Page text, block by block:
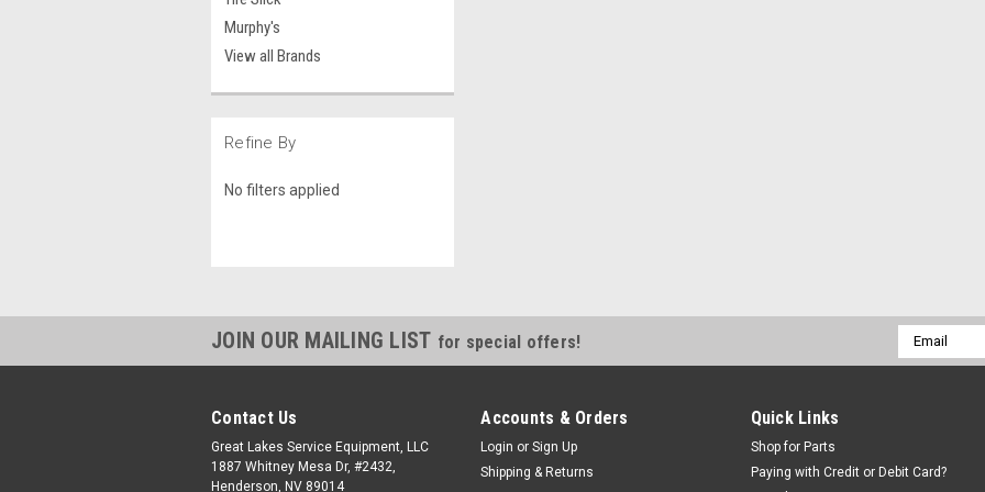
Murphy's
View all Brands
Refine By
No filters applied
the USA. This
Was:$966.59
EMAIL OR
JOIN OUR MAILING LIST for special offers!
Email
Address
Contact Us
Great Lakes Service Equipment, LLC
1887 Whitney Mesa Dr, #2432,
Henderson, NV 89014
Accounts & Orders
Login or Sign Up
Shipping & Returns
Quick Links
Shop for Parts
Paying with Credit or Debit Card?